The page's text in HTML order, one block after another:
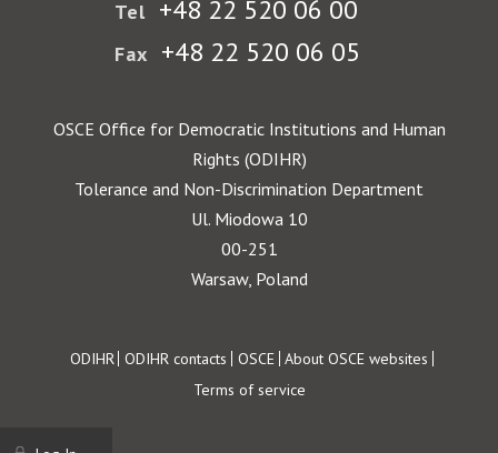
Tel +48 22 520 06 00
Fax +48 22 520 06 05
OSCE Office for Democratic Institutions and Human
Rights (ODIHR)
Tolerance and Non-Discrimination Department
Ul. Miodowa 10
00-251
Warsaw, Poland
Footer
ODIHR ODIHR contacts OSCE About OSCE websites
Terms of service